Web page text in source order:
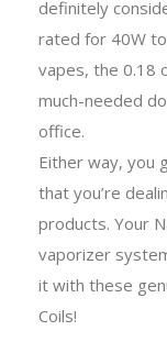
definitely
rated for 40W
vapes, the 0.18
much-needed
office.
Either way, you
that you’re
products. Your
vaporizer
it with these
Coils!